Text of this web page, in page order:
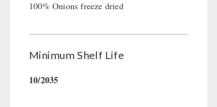
Gamma-Scout Geiger Counter
Light
Main Meal
100% Onions freeze dried
Minimum Shelf Life
10/2035